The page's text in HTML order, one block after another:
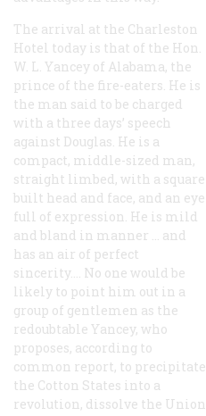
The arrival at the Charleston
Hotel today is that of the Hon.
W. L. Yancey of Alabama, the
prince of the fire-eaters. He is
the man said to be charged
with a three days’ speech
against Douglas. He is a
compact, middle-sized man,
straight limbed, with a square
built head and face, and an eye
full of expression. He is mild
and bland in manner … and
has an air of perfect
sincerity.... No one would be
likely to point him out in a
group of gentlemen as the
redoubtable Yancey, who
proposes, according to
common report, to precipitate
the Cotton States into a
revolution, dissolve the Union